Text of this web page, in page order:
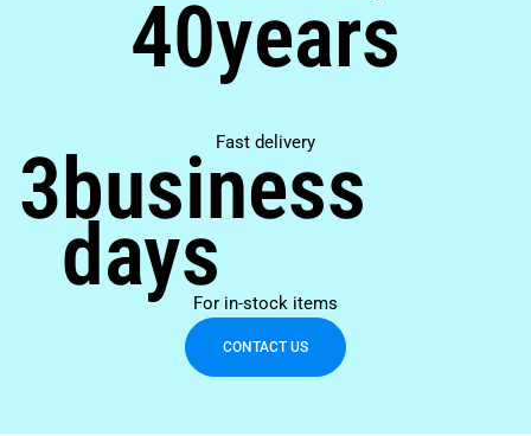
40years
Fast delivery
3business
daysFor in-stock items
CONTACT US